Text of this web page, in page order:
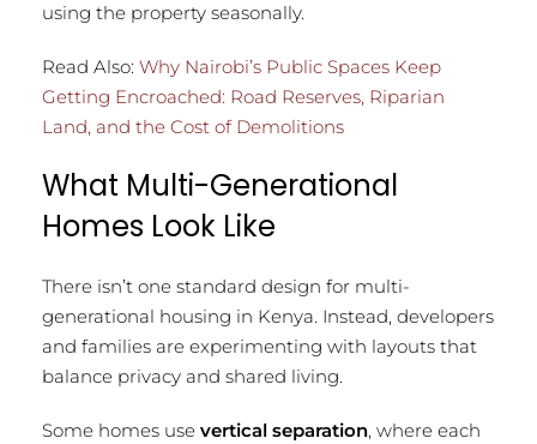
using the property seasonally.
Read Also: Why Nairobi’s Public Spaces Keep
Getting Encroached: Road Reserves, Riparian
Land, and the Cost of Demolitions
What Multi-Generational
Homes Look Like
There isn’t one standard design for multi-
generational housing in Kenya. Instead, developers
and families are experimenting with layouts that
balance privacy and shared living.
Some homes use vertical separation, where each